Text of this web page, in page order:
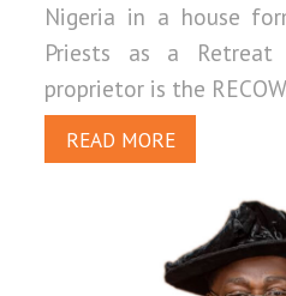
Nigeria in a house
Priests as a Retreat
proprietor is the
READ MORE